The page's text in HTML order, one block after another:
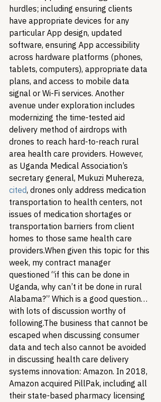
hurdles; including ensuring clients
have appropriate devices for any
particular App design, updated
software, ensuring App accessibility
across hardware platforms (phones,
tablets, computers), appropriate data
plans, and access to mobile data
signal or Wi-Fi services. Another
avenue under exploration includes
modernizing the time-tested aid
delivery method of airdrops with
drones to reach hard-to-reach rural
area health care providers. However,
as Uganda Medical Association’s
secretary general, Mukuzi Muhereza,
cited, drones only address medication
transportation to health centers, not
issues of medication shortages or
transportation barriers from client
homes to those same health care
providers.When given this topic for this
week, my contract manager
questioned “if this can be done in
Uganda, why can’t it be done in rural
Alabama?” Which is a good question…
with lots of discussion worthy of
following.The business that cannot be
escaped when discussing consumer
data and tech also cannot be avoided
in discussing health care delivery
systems innovation: Amazon. In 2018,
Amazon acquired PillPak, including all
their state-based pharmacy licensing